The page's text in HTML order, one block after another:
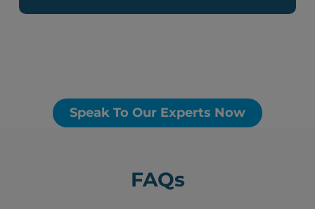
Speak To Our Experts Now
FAQs